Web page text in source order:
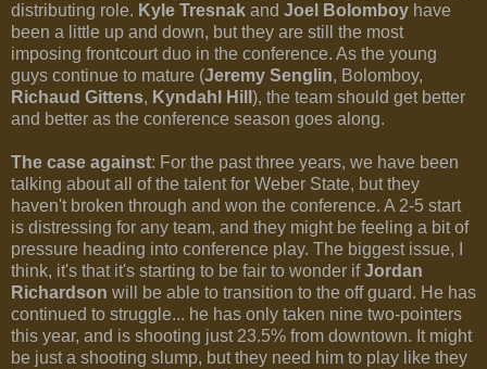
distributing role. Kyle Tresnak and Joel Bolomboy have
been a little up and down, but they are still the most
imposing frontcourt duo in the conference. As the young
guys continue to mature (Jeremy Senglin, Bolomboy,
Richaud Gittens, Kyndahl Hill ), the team should get better
and better as the conference season goes along.
The case against: For the past three years, we have been
talking about all of the talent for Weber State, but they
haven't broken through and won the conference. A 2-5 start
is distressing for any team, and they might be feeling a bit of
pressure heading into conference play. The biggest issue, I
think, it's that it's starting to be fair to wonder ifJordan
Richardson will be able to transition to the off guard. He has
continued to struggle... he has only taken nine two-pointers
this year, and is shooting just 23.5% from downtown. It might
be just a shooting slump, but they need him to play like they